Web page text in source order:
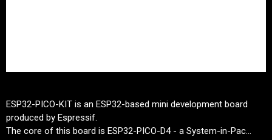
ESP32-PICO-KIT is an ESP32-based mini development board
produced by Espressif.
The core of this board is ESP32-PICO-D4 - a System-in-Pac...